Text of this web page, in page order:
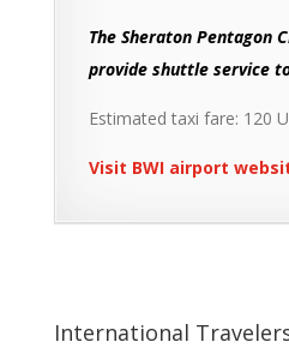
The Sheraton Pentagon
provide shuttle service
Estimated taxi fare: 120
Visit BWI airport
International